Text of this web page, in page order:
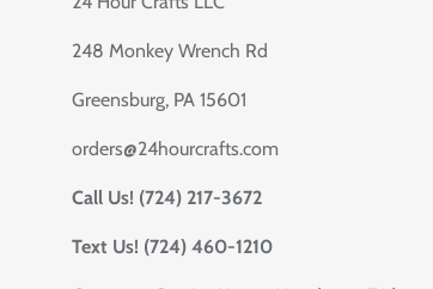
248 Monkey Wrench Rd
Greensburg, PA 15601
orders@24hourcrafts.com
Call Us! (724) 217-3672
Text Us! (724) 460-1210